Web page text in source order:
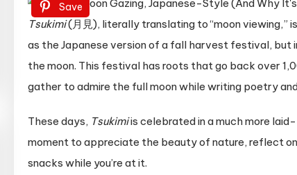
at
the
Sky)
Save
Tsukimi(月見), literally translating to “moon viewing,”
as the Japanese version of a fall harvest festival, but
the moon. This festival has roots that go back over
gather to admire the full moon while writing poetry
These days, Tsukimiis celebrated in a much more
moment to appreciate the beauty of nature, reflect
snacks while you’re at it.